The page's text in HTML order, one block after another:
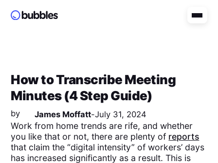
How to Transcribe Meeting
Minutes (4 Step Guide)
by James Moffatt-July 31, 2024
Work from home trends are rife, and whether
you like that or not, there are plenty of reports
that claim the “digital intensity” of workers’ days
has increased significantly as a result. This is